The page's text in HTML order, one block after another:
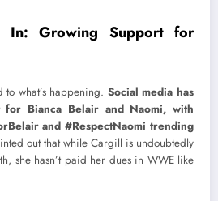
In: Growing Support for
to what’s happening. Social media has
for Bianca Belair and Naomi, with
and #RespectNaomi trending
out that while Cargill is undoubtedly
she hasn’t paid her dues in WWE like